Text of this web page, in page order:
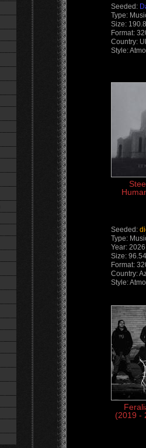
Seeded:
Type:
Size:
Format:
Country:
Style:
Seeded:
Type:
Year: 2026
Size:
Format:
Country:
Style:
(2019 -